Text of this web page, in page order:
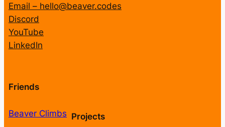
Email – hello@beaver.codes
Discord
YouTube
LinkedIn
Friends
Beaver Climbs Projects